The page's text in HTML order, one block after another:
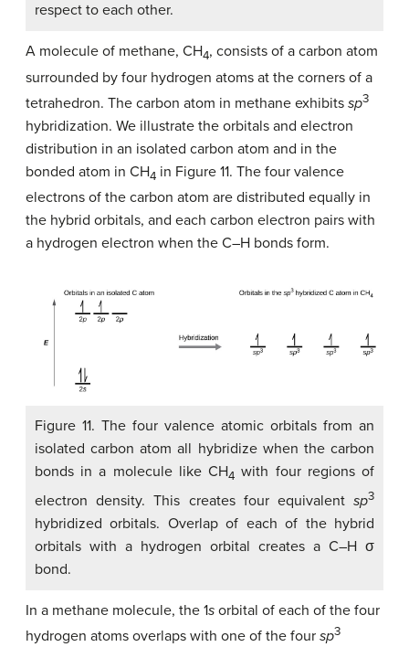
respect to each other.
A molecule of methane, CH4, consists of a carbon atom
surrounded by four hydrogen atoms at the corners of a
tetrahedron. The carbon atom in methane exhibits sp3
hybridization. We illustrate the orbitals and electron
distribution in an isolated carbon atom and in the
bonded atom in CH4 in Figure 11. The four valence
electrons of the carbon atom are distributed equally in
the hybrid orbitals, and each carbon electron pairs with
a hydrogen electron when the C–H bonds form.
Figure 11. The four valence atomic orbitals from an
isolated carbon atom all hybridize when the carbon
bonds in a molecule like CH4 with four regions of
electron density. This creates four equivalent sp3
hybridized orbitals. Overlap of each of the hybrid
orbitals with a hydrogen orbital creates a C–H σ
bond.
In a methane molecule, the 1s orbital of each of the four
hydrogen atoms overlaps with one of the four sp3